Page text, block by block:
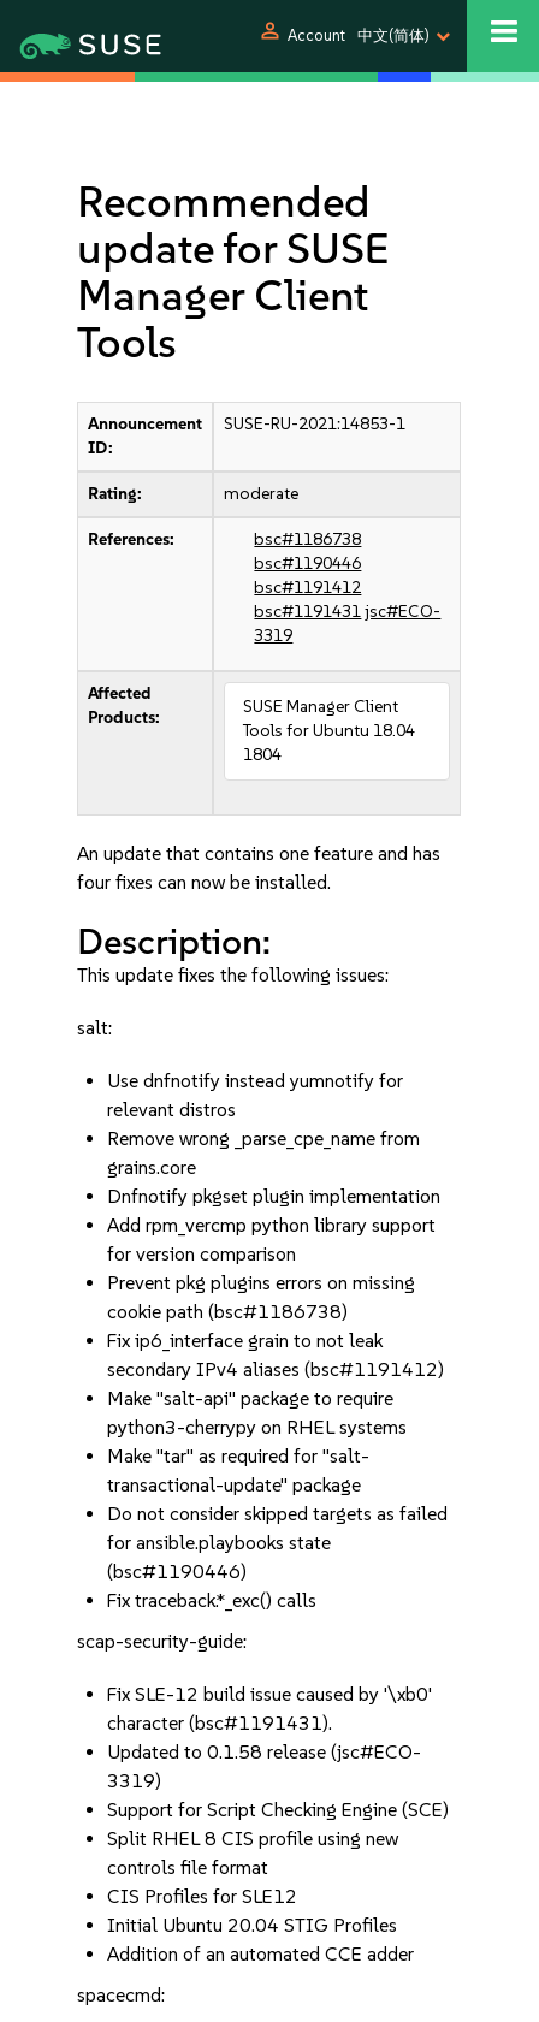
person Account 中文(简体)
Recommended
update for SUSE
Manager Client
Tools
Announcement
ID:
SUSE-RU-2021:14853-1
Rating: moderate
References:
bsc#1186738
bsc#1190446
bsc#1191412
bsc#1191431jsc#ECO-
3319
Affected
Products:
SUSE Manager Client
Tools for Ubuntu 18.04
1804
An update that contains one feature and has
four fixes can now be installed.
Description:
This update fixes the following issues:
salt:
Use dnfnotify instead yumnotify for
relevant distros
Remove wrong _parse_cpe_name from
grains.core
Dnfnotify pkgset plugin implementation
Add rpm_vercmp python library support
for version comparison
Prevent pkg plugins errors on missing
cookie path (bsc#1186738)
Fix ip6_interface grain to not leak
secondary IPv4 aliases (bsc#1191412)
Make "salt-api" package to require
python3-cherrypy on RHEL systems
Make "tar" as required for "salt-
transactional-update" package
Do not consider skipped targets as failed
for ansible.playbooks state
(bsc#1190446)
Fix traceback.*_exc() calls
scap-security-guide:
Fix SLE-12 build issue caused by '\xb0'
character (bsc#1191431).
Updated to 0.1.58 release (jsc#ECO-
3319)
Support for Script Checking Engine (SCE)
Split RHEL 8 CIS profile using new
controls file format
CIS Profiles for SLE12
Initial Ubuntu 20.04 STIG Profiles
Addition of an automated CCE adder
spacecmd: